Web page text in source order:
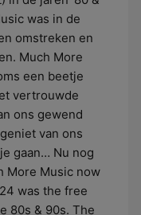
was in de
omstreken en
Much More
een beetje
vertrouwde
ons gewend
van ons
gaan… Nu nog
More Music now
was the free
80s & 90s. The